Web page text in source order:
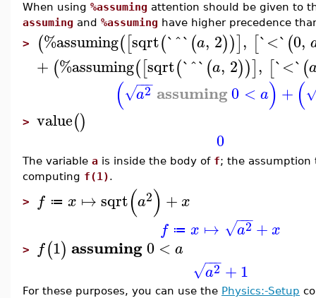
When using %assuming attention should be given to
assuming and %assuming have higher precedence
> (%assuming([sqrt(`^`(a, 2))], [`<`(0,
+ (%assuming([sqrt(`^`(a, 2))], [`<`(
( a2
−−
−
√ assuming0 < a) + (
> value()
0
The variable a is inside the body of f; the
computing f(1).
> f ≔ x ↦sqrt(a2) + x
f ≔ x ↦ a2
−−
−
√ + x
> f(1) assuming0 < a
a2
−−
−
√ +1
For these purposes, you can use the Physics:-Setup